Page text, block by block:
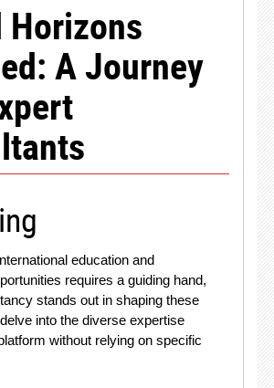
Horizons
A Journey
education and
requires a guiding hand,
stands out in shaping these
into the diverse expertise
without relying on specific